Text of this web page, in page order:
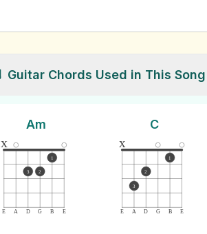
Guitar Chords Used in This Song
Am
E A D G B E
x
3 2
1
C
E A D G B E
x
3
2
1